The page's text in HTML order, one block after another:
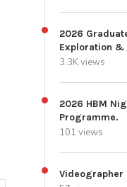
2026
Exploration &
3.3K views
2026 HBM
Programme.
101 views
Videographer